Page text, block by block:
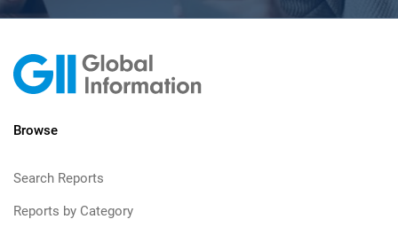
Browse
Search Reports
Reports by Category